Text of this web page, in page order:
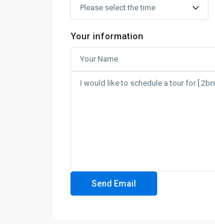
Your information